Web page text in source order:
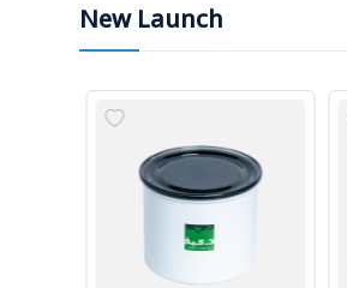
New Launch